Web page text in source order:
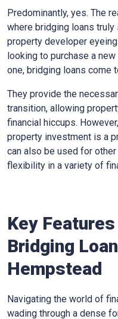
Predominantly, yes. The
where bridging loans truly
property developer
looking to purchase a
one, bridging loans come
They provide the
transition, allowing
financial hiccups.
property investment is a
can also be used for
flexibility in a variety of
Key
Bridging
Hempstead
Navigating the world of
wading through a dense